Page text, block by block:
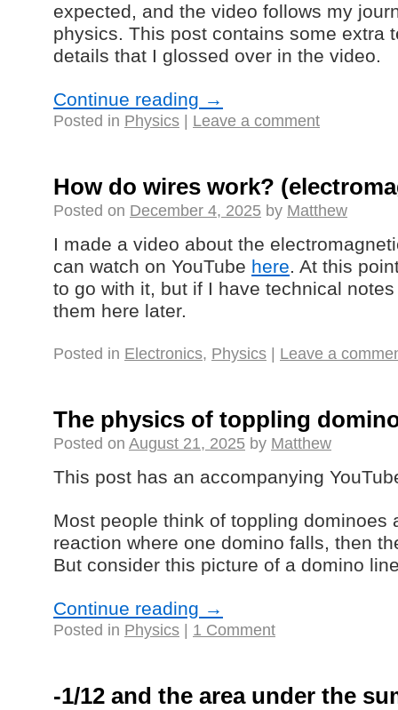
expected, and the video follows my
physics. This post contains some extra
details that I glossed over in the video.
Continue reading →
Posted in Physics Leave a comment
How do wires work?
Posted on December 4, 2025 by Matthew
I made a video about the
can watch on YouTube here. At this
to go with it, but if I have technical
them here later.
Posted in Electronics, Physics Leave a
The physics of toppling
Posted on August 21, 2025 by Matthew
This post has an accompanying
Most people think of toppling dominoes
reaction where one domino falls, then
But consider this picture of a domino
Continue reading →
Posted in Physics 1 Comment
-1/12 and the area under the